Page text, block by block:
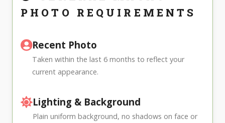
PHOTO REQUIREMENTS
Recent Photo
Taken within the last 6 months to reflect your
current appearance.
Lighting & Background
Plain uniform background, no shadows on face or